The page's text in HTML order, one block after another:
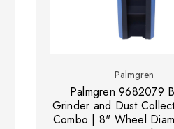
Palmgren
Palmgren 9682079
Grinder and Dust
Combo | 8" Wheel